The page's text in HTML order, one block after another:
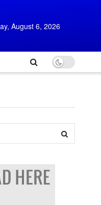
August 6, 2026